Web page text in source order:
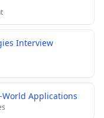
Interview
Applications